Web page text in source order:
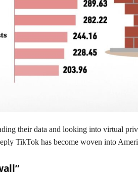
their data and looking into virtual
TikTok has become woven into